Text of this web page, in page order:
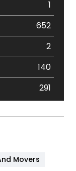
1
652
2
140
291
Movers